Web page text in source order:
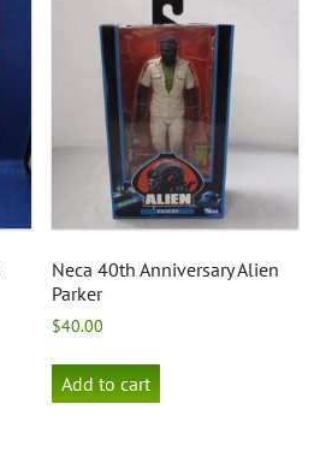
Neca 40th Anniversary Alien
Parker
$40.00
Add to cart